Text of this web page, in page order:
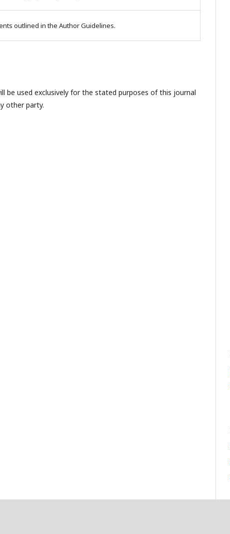
outlined in the Author Guidelines.
be used exclusively for the stated purposes of this journal
other party.